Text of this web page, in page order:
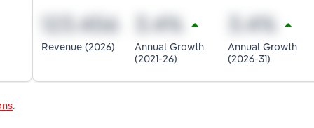
Revenue (2026)
Annual Growth
(2021-26)
Annual Growth
(2026-31)
.